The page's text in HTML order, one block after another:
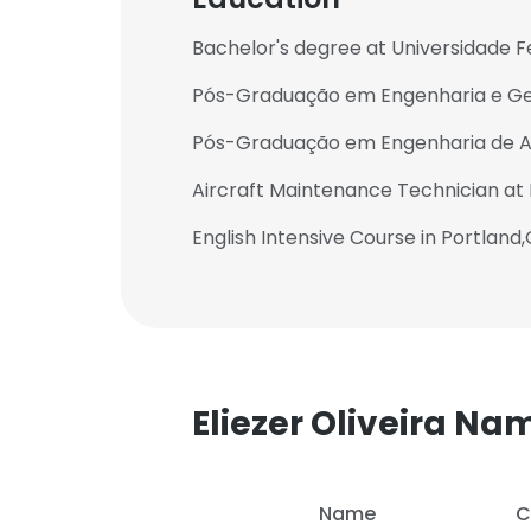
Bachelor's degree at Universidade
Pós-Graduação em Engenharia e
Pós-Graduação em Engenharia de
Aircraft Maintenance Technician at
English Intensive Course in
Eliezer Oliveira
Name